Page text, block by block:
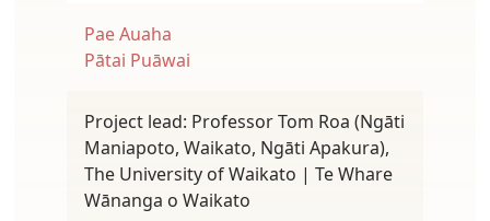
Pae Auaha
Pātai Puāwai
Project lead: Professor Tom Roa (Ngāti
Maniapoto, Waikato, Ngāti Apakura),
The University of Waikato | Te Whare
Wānanga o Waikato